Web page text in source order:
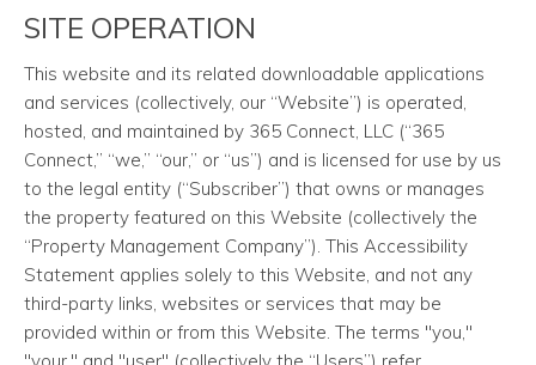
SITE OPERATION
This website and its related downloadable applications
and services (collectively, our “Website”) is operated,
hosted, and maintained by 365 Connect, LLC (“365
Connect,” “we,” “our,” or “us”) and is licensed for use by us
to the legal entity (“Subscriber”) that owns or manages
the property featured on this Website (collectively the
“Property Management Company”). This Accessibility
Statement applies solely to this Website, and not any
third-party links, websites or services that may be
provided within or from this Website. The terms "you,"
"your," and "user" (collectively the “Users”) refer